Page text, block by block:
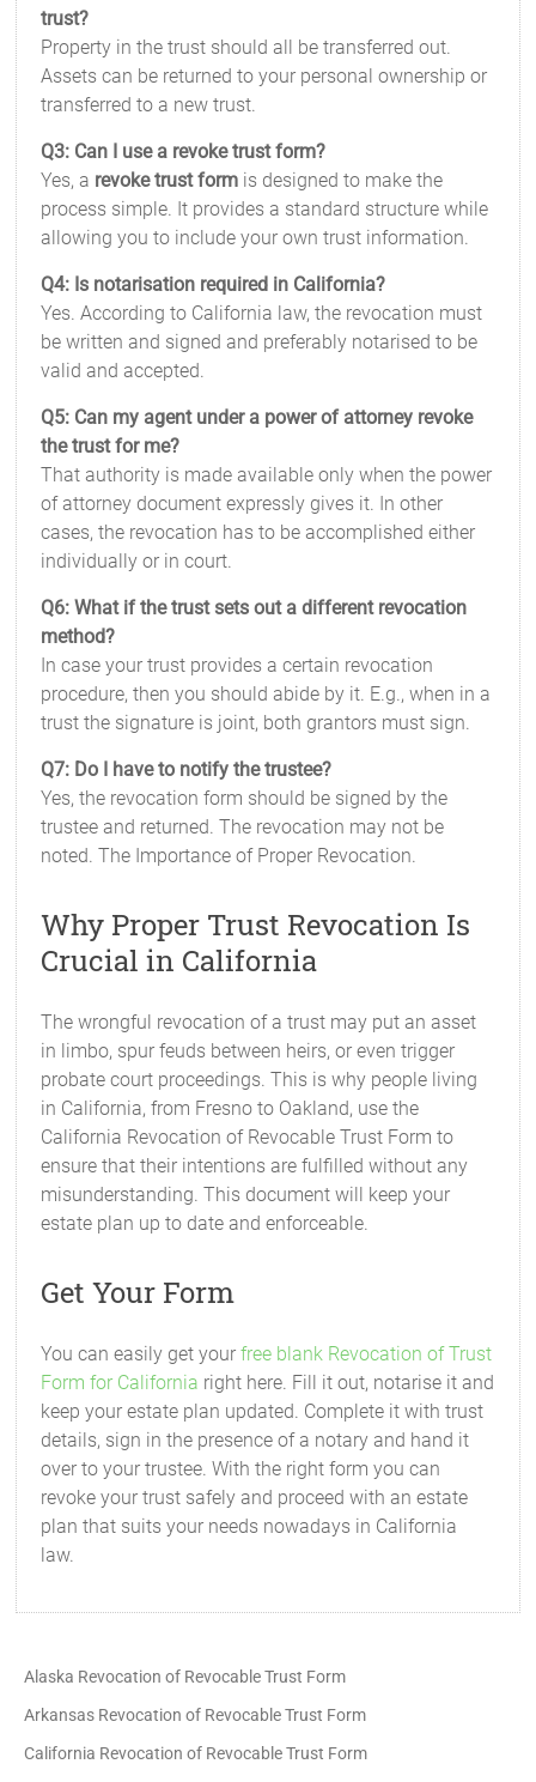
trust?
Property in the trust should all be transferred out.
Assets can be returned to your personal ownership or
transferred to a new trust.
Q3: Can I use a revoke trust form?
Yes, a revoke trust form is designed to make the
process simple. It provides a standard structure while
allowing you to include your own trust information.
Q4: Is notarisation required in California?
Yes. According to California law, the revocation must
be written and signed and preferably notarised to be
valid and accepted.
Q5: Can my agent under a power of attorney revoke
the trust for me?
That authority is made available only when the power
of attorney document expressly gives it. In other
cases, the revocation has to be accomplished either
individually or in court.
Q6: What if the trust sets out a different revocation
method?
In case your trust provides a certain revocation
procedure, then you should abide by it. E.g., when in a
trust the signature is joint, both grantors must sign.
Q7: Do I have to notify the trustee?
Yes, the revocation form should be signed by the
trustee and returned. The revocation may not be
noted. The Importance of Proper Revocation.
Why Proper Trust Revocation Is
Crucial in California
The wrongful revocation of a trust may put an asset
in limbo, spur feuds between heirs, or even trigger
probate court proceedings. This is why people living
in California, from Fresno to Oakland, use the
California Revocation of Revocable Trust Form to
ensure that their intentions are fulfilled without any
misunderstanding. This document will keep your
estate plan up to date and enforceable.
Get Your Form
You can easily get yourfree blank Revocation of Trust
Form for California right here. Fill it out, notarise it and
keep your estate plan updated. Complete it with trust
details, sign in the presence of a notary and hand it
over to your trustee. With the right form you can
revoke your trust safely and proceed with an estate
plan that suits your needs nowadays in California
law.
Alaska Revocation of Revocable Trust Form
Arkansas Revocation of Revocable Trust Form
California Revocation of Revocable Trust Form